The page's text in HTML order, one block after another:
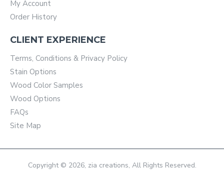
My Account
Order History
CLIENT EXPERIENCE
Terms, Conditions & Privacy Policy
Stain Options
Wood Color Samples
Wood Options
FAQs
Site Map
Copyright © 2026, zia creations, All Rights Reserved.